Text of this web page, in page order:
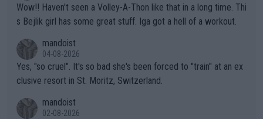
Wow!! Haven't seen a Volley-A-Thon like that in a long time. Thi
s Bejlik girl has some great stuff. Iga got a hell of a workout.
mandoist
04-08-2026
Yes, "so cruel". It's so bad she's been forced to "train" at an ex
clusive resort in St. Moritz, Switzerland.
mandoist
02-08-2026